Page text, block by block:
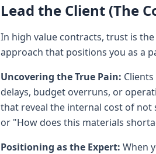
Lead the Client (The
In high value contracts, trust is
approach that positions you as a
Uncovering the True Pain:
delays, budget overruns, or
that reveal the internal cost of not
or "How does this materials
Positioning as the Expert: When